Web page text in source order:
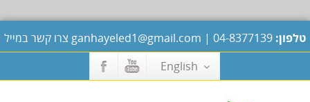
ganhayeled1@gmail.com | טלפון:
English